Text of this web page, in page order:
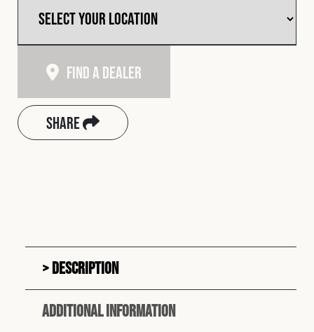
Find A Dealer
Share
Description
Additional information